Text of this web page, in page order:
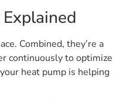
Combined, they’re a
continuously to optimize
heat pump is helping